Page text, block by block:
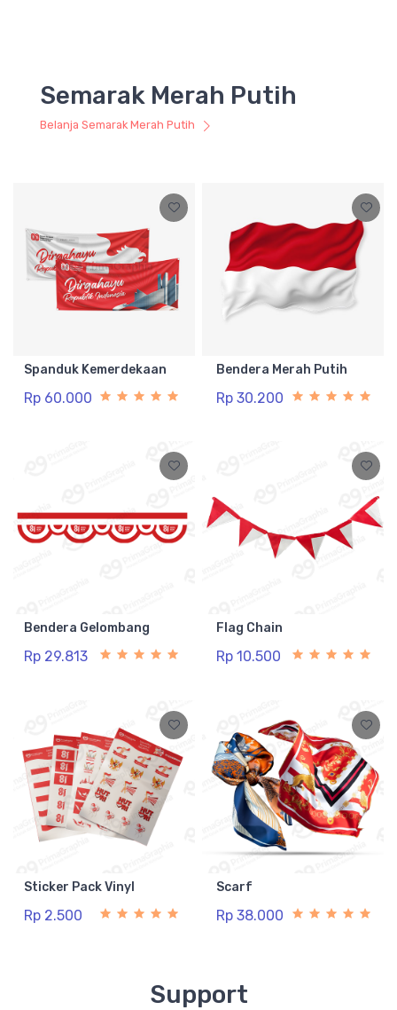
Semarak Merah Putih
Belanja Semarak Merah Putih
Spanduk Kemerdekaan
Rp 60.000
Bendera Merah Putih
Rp 30.200
Bendera Gelombang
Rp 29.813
Flag Chain
Rp 10.500
Sticker Pack Vinyl
Rp 2.500
Scarf
Rp 38.000
Support